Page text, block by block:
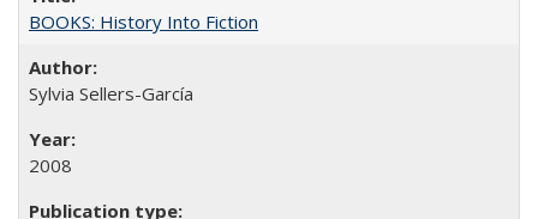
BOOKS: History Into Fiction
Sylvia Sellers-García
2008